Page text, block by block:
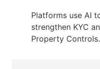
Platforms use AI
strengthen KYC
Property Controls.